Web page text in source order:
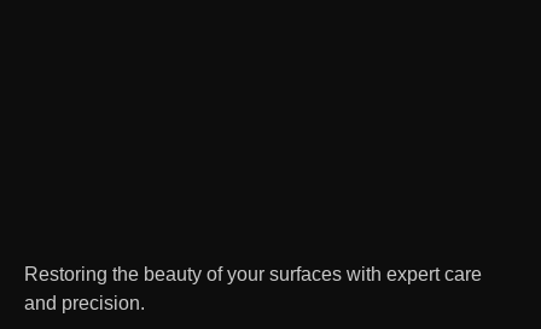
Restoring the beauty of your surfaces with expert care
and precision.